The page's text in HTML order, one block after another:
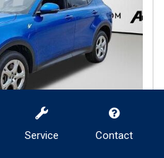
Service Contact